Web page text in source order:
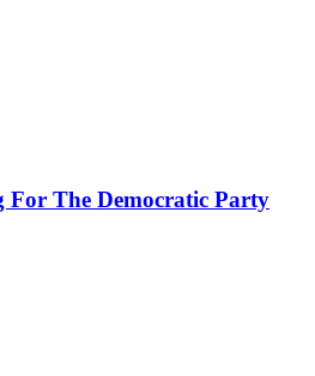
For The Democratic Party